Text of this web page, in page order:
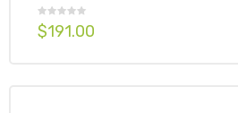
$191.00